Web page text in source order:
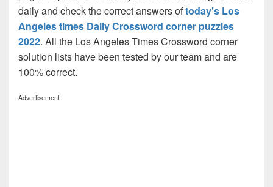
daily and check the correct answers oftoday’s Los
Angeles times Daily Crossword corner puzzles
2022. All the Los Angeles Times Crossword corner
solution lists have been tested by our team and are
100% correct.
Advertisement